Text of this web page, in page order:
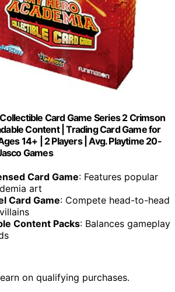
Card Game Series 2 Crimson
Content | Trading Card Game for
14+ | 2 Players | Avg. Playtime 20-
Games
Card Game: Features popular
art
Card Game: Compete head-to-head
Content Packs: Balances gameplay
on qualifying purchases.